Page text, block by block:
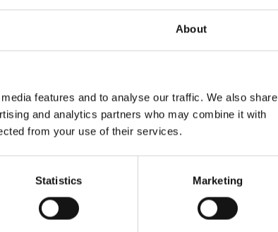
About
features and to analyse our traffic. We also share
and analytics partners who may combine it with
from your use of their services.
Statistics Marketing